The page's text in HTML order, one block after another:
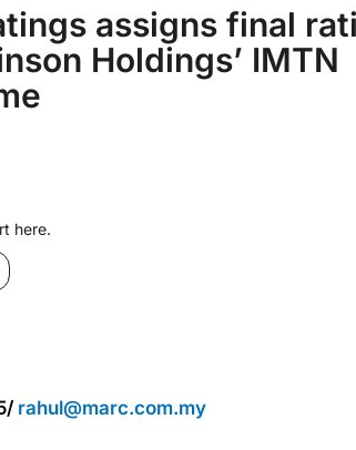
assigns final
Holdings’ IMTN
here.
rahul@marc.com.my